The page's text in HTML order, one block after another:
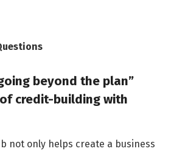
beyond the plan”
credit-building with
not only helps create a business